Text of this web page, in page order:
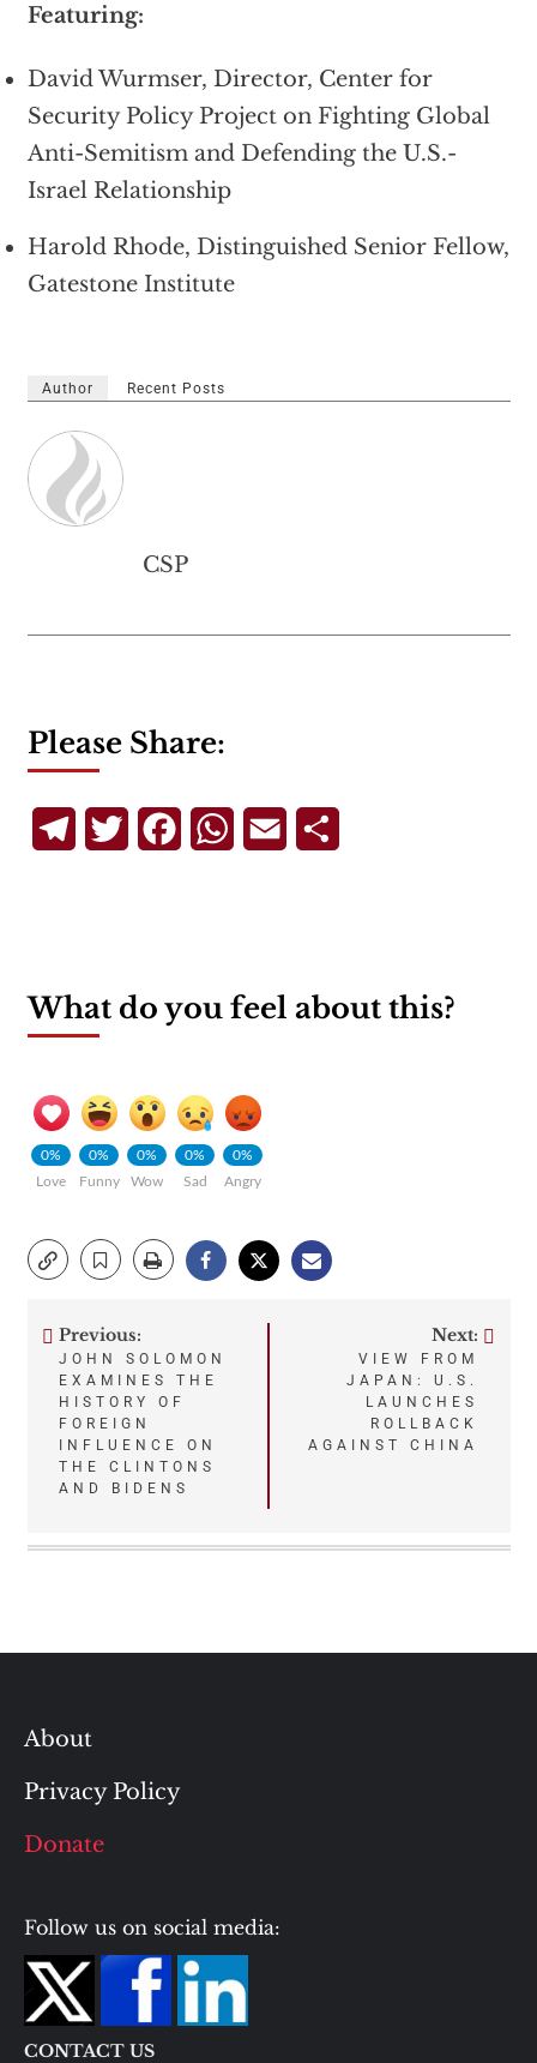
Featuring:
David Wurmser, Director, Center for
Security Policy Project on Fighting Global
Anti-Semitism and Defending the U.S.-
Israel Relationship
Harold Rhode, Distinguished Senior Fellow,
Gatestone Institute
Author Recent Posts
CSP
Please Share:
TelegramTwitterFacebookWhatsApp
Email
What do you feel about this?
0%
Love
0%
Funny
0%
Wow
0%
Sad
0%
Angry
Post
navigation
Previous:
JOHN SOLOMON
EXAMINES THE
HISTORY OF
FOREIGN
INFLUENCE ON
THE CLINTONS
AND BIDENS
Next:
VIEW FROM
JAPAN: U.S.
LAUNCHES
ROLLBACK
AGAINST CHINA
About
Privacy Policy
Donate
Follow us on social media:
CONTACT US